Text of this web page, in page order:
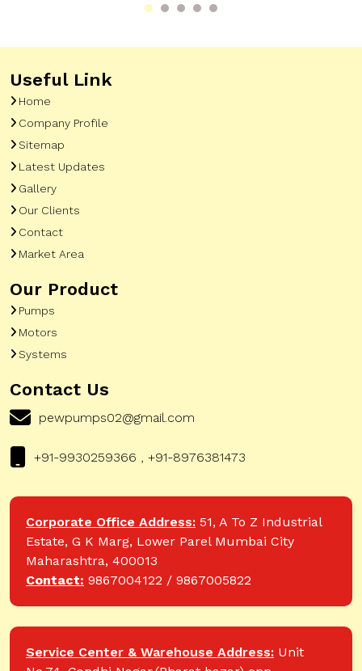
Useful Link
Home
Company Profile
Sitemap
Latest Updates
Gallery
Our Clients
Contact
Market Area
Our Product
Pumps
Motors
Systems
Contact Us
pewpumps02@gmail.com
+91-9930259366 , +91-8976381473
Corporate Office Address: 51, A To Z Industrial
Estate, G K Marg, Lower Parel Mumbai City
Maharashtra, 400013
Contact: 9867004122 / 9867005822
Service Center & Warehouse Address: Unit